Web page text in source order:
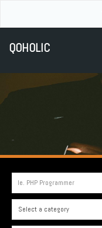
QOHOLIC
Ie. PHP Programmer
Select a category